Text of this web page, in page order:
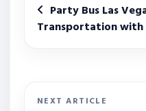
Party Bus Las
Transportation with
NEXT ARTICLE